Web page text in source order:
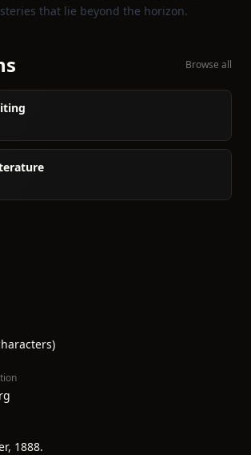
that lie beyond the horizon.
Browse all
1888.